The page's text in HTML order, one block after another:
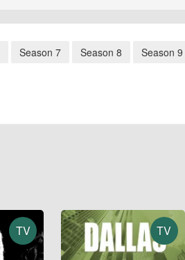
Season 7 Season 8 Season 9
TV TV